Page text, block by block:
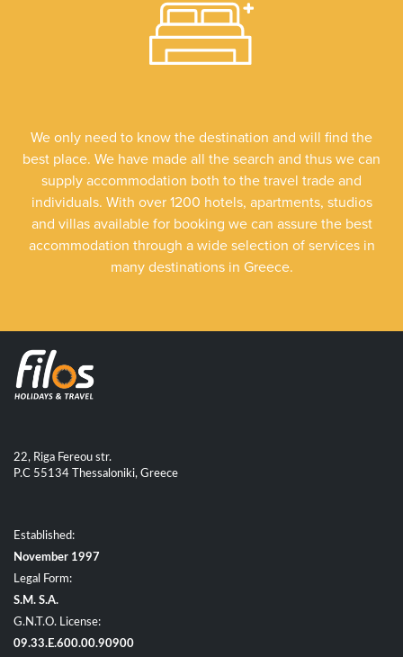
We only need to know the destination and will find the
best place. We have made all the search and thus we can
supply accommodation both to the travel trade and
individuals. With over 1200 hotels, apartments, studios
and villas available for booking we can assure the best
accommodation through a wide selection of services in
many destinations in Greece.
22, Riga Fereou str.
P.C 55134 Thessaloniki, Greece
Established:
November 1997
Legal Form:
S.M. S.A.
G.N.T.O. License:
09.33.E.600.00.90900